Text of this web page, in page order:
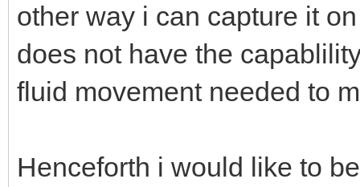
other way i can capture it
does not have the
fluid movement needed to
Henceforth i would like to